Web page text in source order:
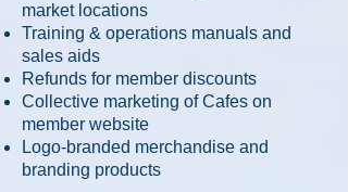
market locations
Training & operations manuals and
sales aids
Refunds for member discounts
Collective marketing of Cafes on
member website
Logo-branded merchandise and
branding products